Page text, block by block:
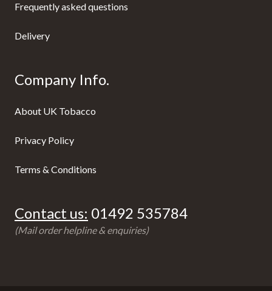
Frequently asked questions
Delivery
Company Info.
About UK Tobacco
Privacy Policy
Terms & Conditions
Contact us: 01492 535784
(Mail order helpline & enquiries)